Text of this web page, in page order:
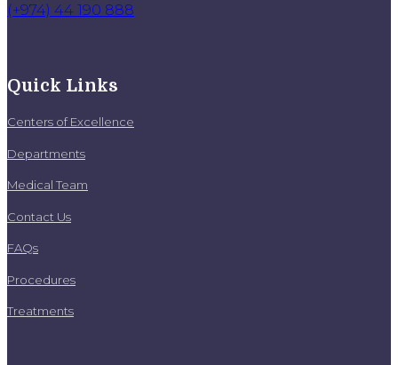
(+974) 44 190 888
Quick Links
Centers of Excellence
Departments
Medical Team
Contact Us
FAQs
Procedures
Treatments